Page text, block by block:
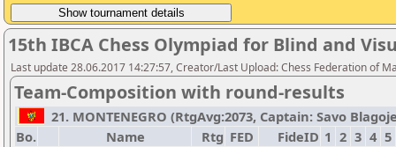
15th IBCA Chess Olympiad for Blind and
Last update 28.06.2017 14:27:57, Creator/Last Upload: Chess Federation of
Team-Composition with round-results
21. MONTENEGRO (RtgAvg:2073, Captain: Savo
Bo.
Name Rtg FED FideID 1 2 3 4 5